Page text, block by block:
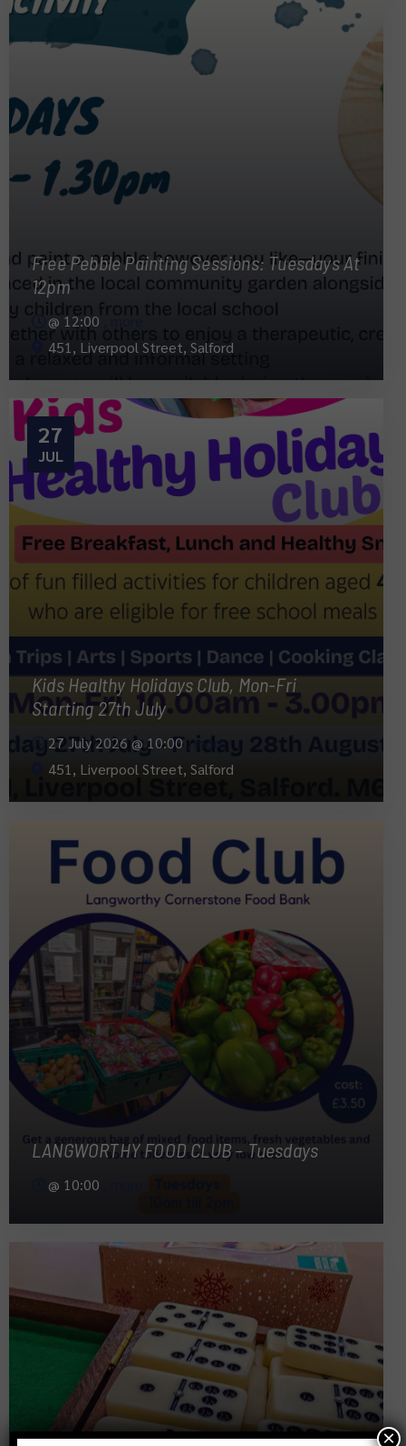
Free Pebble Painting Sessions: Tuesdays At
12pm
@ 12:00
, more
451, Liverpool Street, Salford
27
JUL
Kids Healthy Holidays Club, Mon-Fri
Starting 27th July
27 July 2026 @ 10:00
451, Liverpool Street, Salford
LANGWORTHY FOOD CLUB – Tuesdays
@ 10:00
×